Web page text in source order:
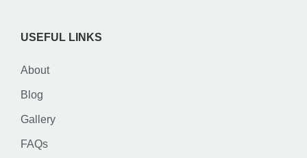
USEFUL LINKS
About
Blog
Gallery
FAQs